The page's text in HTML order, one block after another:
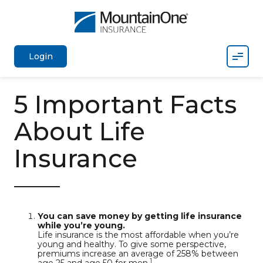
Login
5 Important Facts
About Life
Insurance
You can save money by getting life insurance
while you’re young.
Life insurance is the most affordable when you’re
young and healthy. To give some perspective,
premiums increase an average of 258% between
1